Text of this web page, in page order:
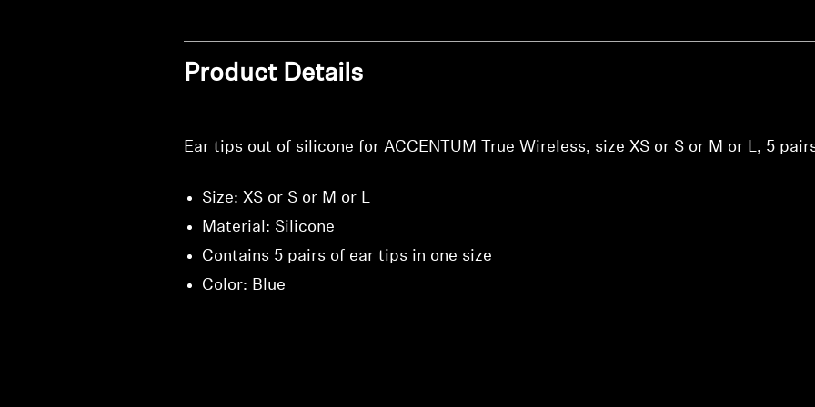
Product Details
Ear tips out of silicone for ACCENTUM True Wireless, size XS or S or M or L, 5
Size: XS or S or M or L
Material: Silicone
Contains 5 pairs of ear tips in one size
Color: Blue